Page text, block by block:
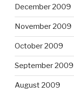
December 2009
November 2009
October 2009
September 2009
August 2009